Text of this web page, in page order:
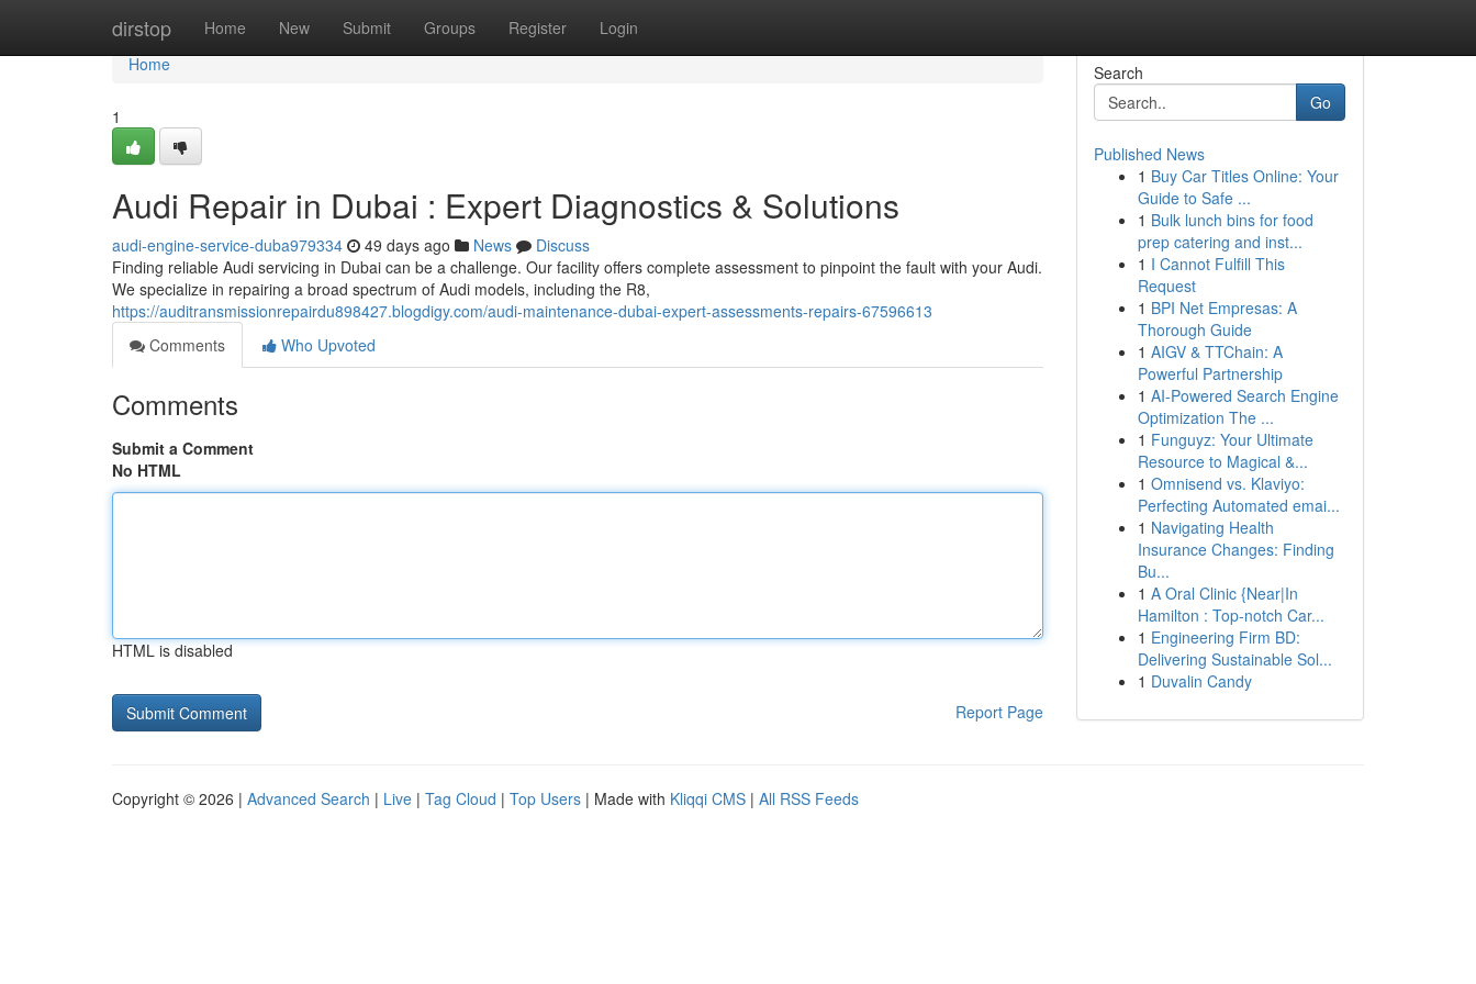
dirstop Home New Submit Groups Register Login
Home
Home
1
Audi Repair in Dubai : Expert Diagnostics & Solutions
audi-engine-service-duba979334 49 days ago News
Discuss
Finding reliable Audi servicing in Dubai can be a challenge. Our facility offers complete assessment to pinpoint the fault with your Audi.
We specialize in repairing a broad spectrum of Audi models, including the R8,
https://auditransmissionrepairdu898427.blogdigy.com/audi-maintenance-dubai-expert-assessments-repairs-67596613
Comments
Who Upvoted
Comments
Submit a Comment
No HTML
HTML is disabled
Report Page
Search
Go
Published News
1 Buy Car Titles Online: Your
Guide to Safe ...
1 Bulk lunch bins for food
prep catering and inst...
1 I Cannot Fulfill This
Request
1 BPI Net Empresas: A
Thorough Guide
1 AIGV & TTChain: A
Powerful Partnership
1 AI-Powered Search Engine
Optimization The ...
1 Funguyz: Your Ultimate
Resource to Magical &...
1 Omnisend vs. Klaviyo:
Perfecting Automated emai...
1 Navigating Health
Insurance Changes: Finding
Bu...
1 A Oral Clinic {Near|In
Hamilton : Top-notch Car...
1 Engineering Firm BD:
Delivering Sustainable Sol...
1 Duvalin Candy
Copyright © 2026 | Advanced Search | Live | Tag Cloud | Top Users | Made with Kliqqi CMS | All RSS Feeds